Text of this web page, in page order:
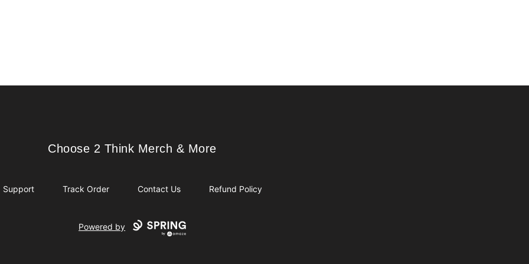
Choose 2 Think Merch & More
Choose 2 Think Merch & More
Support Track Order Contact Us Refund Policy
Powered by